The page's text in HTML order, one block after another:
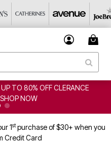
TO 80% OFF CLERANCE
NOW
1stpurchase of $30+ when you
Credit Card